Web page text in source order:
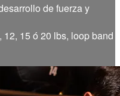
de fuerza y
15 ó 20 lbs, loop band